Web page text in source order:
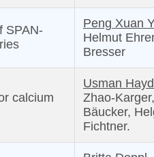
SPAN-
Peng Xuan
Helmut
Bresser
calcium
Usman
Zhao-
Bäucker,
Fichtner.